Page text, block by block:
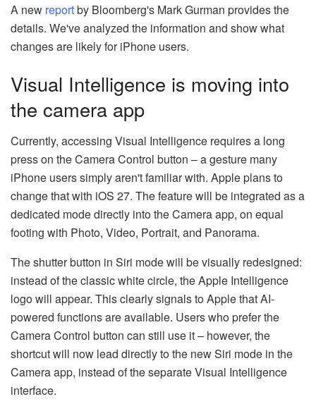
A new reportby Bloomberg's Mark Gurman provides the
details. We've analyzed the information and show what
changes are likely for iPhone users.
Visual Intelligence is moving into
the camera app
Currently, accessing Visual Intelligence requires a long
press on the Camera Control button – a gesture many
iPhone users simply aren't familiar with. Apple plans to
change that with iOS 27. The feature will be integrated as a
dedicated mode directly into the Camera app, on equal
footing with Photo, Video, Portrait, and Panorama.
The shutter button in Siri mode will be visually redesigned:
instead of the classic white circle, the Apple Intelligence
logo will appear. This clearly signals to Apple that AI-
powered functions are available. Users who prefer the
Camera Control button can still use it – however, the
shortcut will now lead directly to the new Siri mode in the
Camera app, instead of the separate Visual Intelligence
interface.